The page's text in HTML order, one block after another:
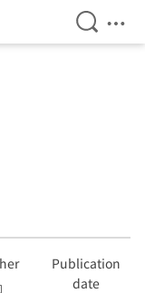
Open
Publication
date